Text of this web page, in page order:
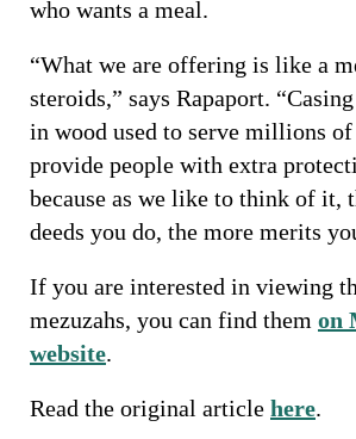
who wants a meal.
“What we are offering is like a
steroids,” says Rapaport.
in wood used to serve millions
provide people with extra
because as we like to think of it,
deeds you do, the more merits
If you are interested in viewing
mezuzahs, you can find them on
website.
Read the original article here.